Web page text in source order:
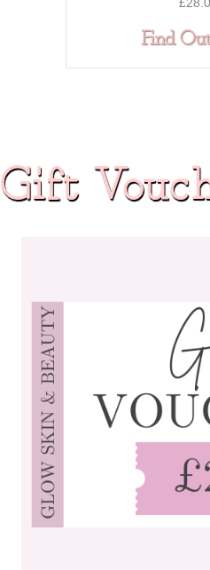
£
Find
Gift